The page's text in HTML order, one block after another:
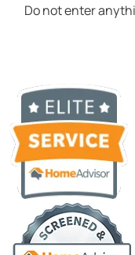
Do not enter